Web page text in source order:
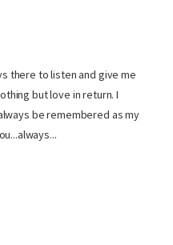
there to listen and give me
but love in return. I
be remembered as my